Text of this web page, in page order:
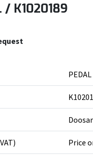
/ K1020189
PEDAL
Price